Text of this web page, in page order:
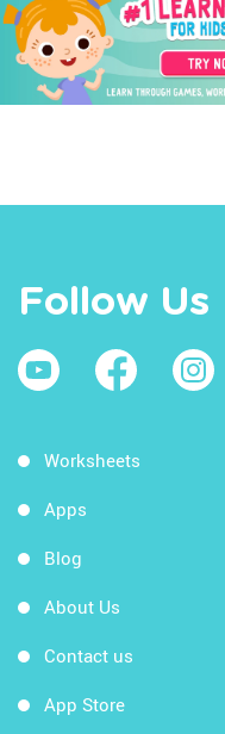
Follow Us
Worksheets
Apps
Blog
About Us
Contact us
App Store